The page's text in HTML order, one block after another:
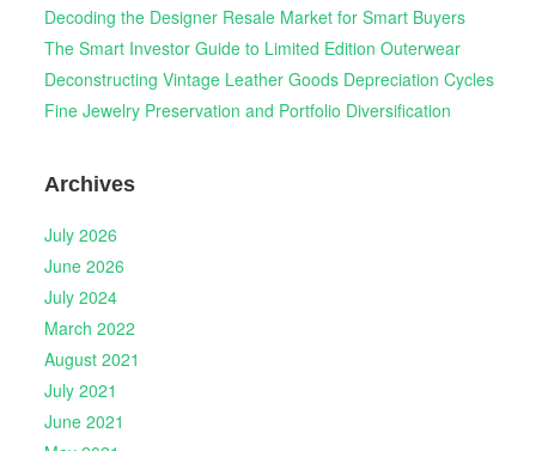
Decoding the Designer Resale Market for Smart Buyers
The Smart Investor Guide to Limited Edition Outerwear
Deconstructing Vintage Leather Goods Depreciation Cycles
Fine Jewelry Preservation and Portfolio Diversification
Archives
July 2026
June 2026
July 2024
March 2022
August 2021
July 2021
June 2021